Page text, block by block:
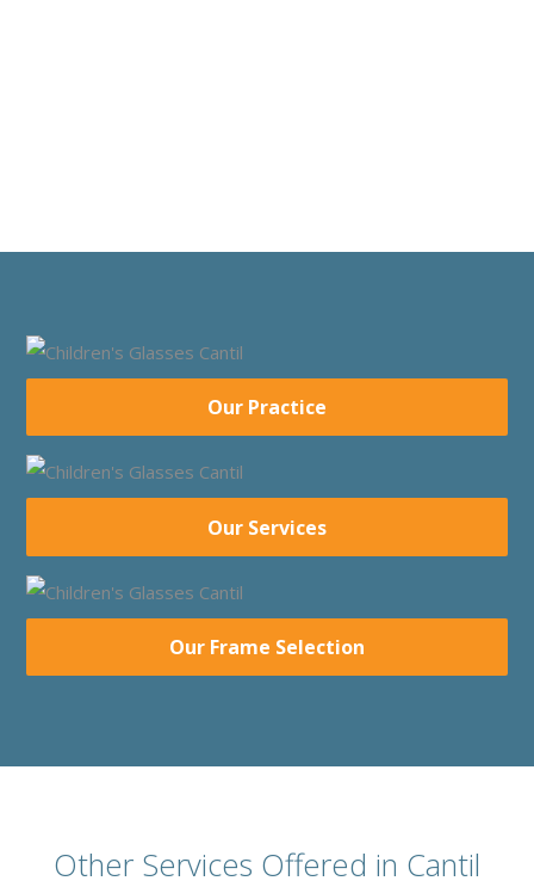
Our Practice
Our Services
Our Frame Selection
Other Services Offered in Cantil